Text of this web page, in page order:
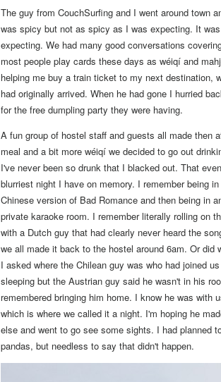
The guy from CouchSurfing and I went around town
was spicy but not as spicy as I was expecting. It
expecting. We had many good conversations
most people play cards these days as wéiqí and
helping me buy a train ticket to my next destination,
had originally arrived. When he had gone I hurried
for the free dumpling party they were having.
A fun group of hostel staff and guests all made then
meal and a bit more wéiqí we decided to go out
I've never been so drunk that I blacked out. That
blurriest night I have on memory. I remember being
Chinese version of Bad Romance and then being in
private karaoke room. I remember literally rolling on
with a Dutch guy that had clearly never heard the
we all made it back to the hostel around 6am. Or did
I asked where the Chilean guy was who had joined
sleeping but the Austrian guy said he wasn't in his
remembered bringing him home. I know he was with
which is where we called it a night. I'm hoping he
else and went to go see some sights. I had planned
pandas, but needless to say that didn't happen.